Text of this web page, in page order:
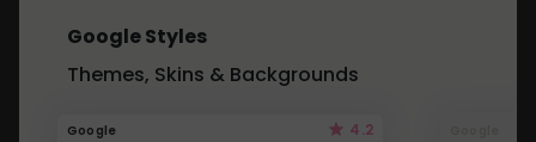
Google Styles
Themes, Skins & Backgrounds
Google 4.2